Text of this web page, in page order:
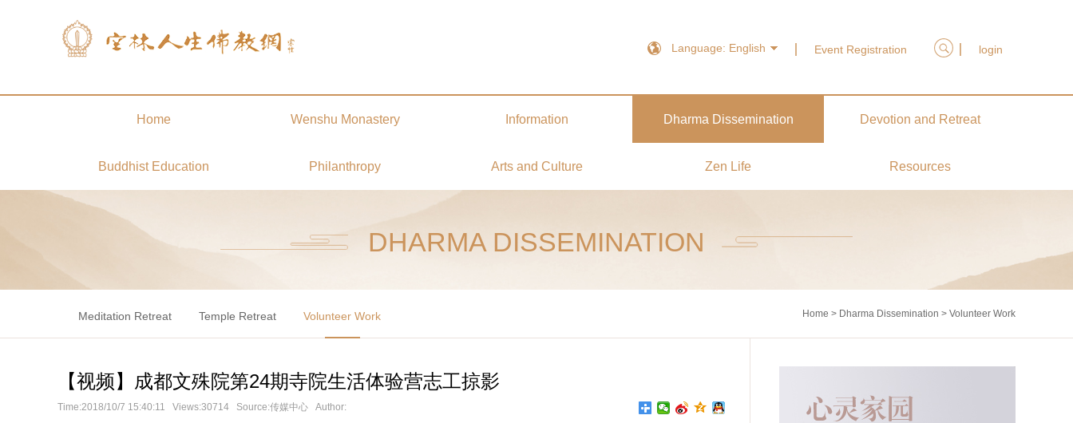
Language: English Event Registration login
Home Wenshu Monastery Information Dharma Dissemination Devotion and Retreat
Buddhist Education Philanthropy Arts and Culture Zen Life Resources
DHARMA DISSEMINATION
Meditation Retreat Temple Retreat Volunteer Work Home > Dharma Dissemination > Volunteer Work
【视频】成都文殊院第24期寺院生活体验营志工掠影
Time:2018/10/7 15:40:11 Views:30714 Source:传媒中心 Author: